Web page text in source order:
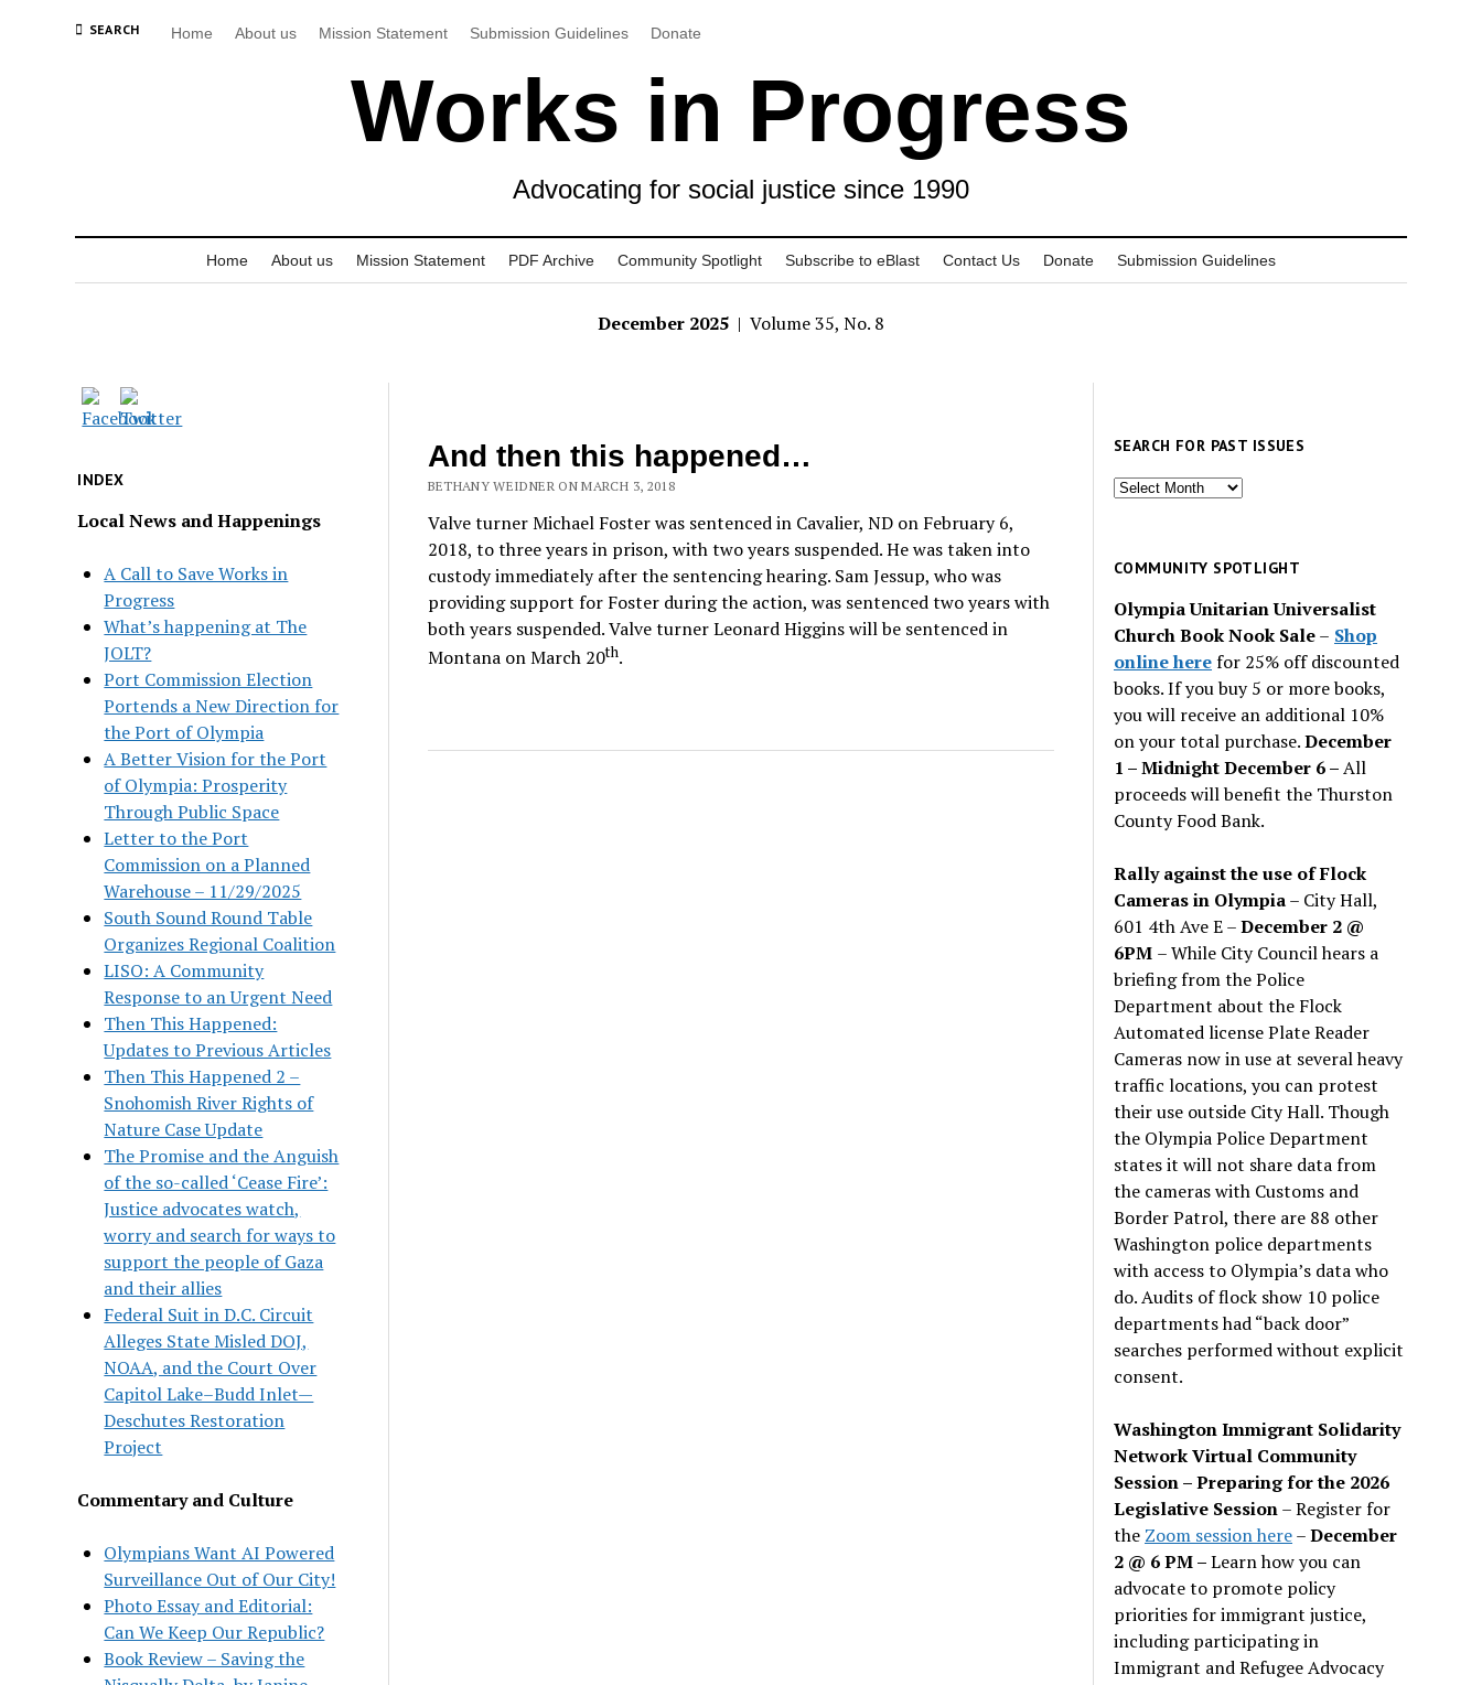
SEARCH Home About us Mission Statement Submission Guidelines Donate
Works in Progress
Advocating for social justice since 1990
Home About us Mission Statement PDF Archive Community Spotlight Subscribe to eBlast Contact Us Donate Submission Guidelines
December 2025 | Volume 35, No. 8
INDEX
Local News and Happenings
A Call to Save Works in
Progress
What’s happening at The
JOLT?
Port Commission Election
Portends a New Direction for
the Port of Olympia
A Better Vision for the Port
of Olympia: Prosperity
Through Public Space
Letter to the Port
Commission on a Planned
Warehouse – 11/29/2025
South Sound Round Table
Organizes Regional Coalition
LISO: A Community
Response to an Urgent Need
Then This Happened:
Updates to Previous Articles
Then This Happened 2 –
Snohomish River Rights of
Nature Case Update
The Promise and the Anguish
of the so-called ‘Cease Fire’:
Justice advocates watch,
worry and search for ways to
support the people of Gaza
and their allies
Federal Suit in D.C. Circuit
Alleges State Misled DOJ,
NOAA, and the Court Over
Capitol Lake–Budd Inlet—
Deschutes Restoration
Project
Commentary and Culture
Olympians Want AI Powered
Surveillance Out of Our City!
Photo Essay and Editorial:
Can We Keep Our Republic?
Book Review – Saving the
And then this happened…
BETHANY WEIDNER ON MARCH 3, 2018
Valve turner Michael Foster was sentenced in Cavalier, ND on February 6,
2018, to three years in prison, with two years suspended. He was taken into
custody immediately after the sentencing hearing. Sam Jessup, who was
providing support for Foster during the action, was sentenced two years with
both years suspended. Valve turner Leonard Higgins will be sentenced in
Montana on March 20th.
SEARCH FOR PAST ISSUES
Search
issues
COMMUNITY SPOTLIGHT
Olympia Unitarian Universalist
Church Book Nook Sale– Shop
online herefor 25% off discounted
books. If you buy 5 or more books,
you will receive an additional 10%
on your total purchase.December
1 – Midnight December 6 –All
proceeds will benefit the Thurston
County Food Bank.
Rally against the use of Flock
Cameras in Olympia– City Hall,
601 4th Ave E –December 2 @
6PM – While City Council hears a
briefing from the Police
Department about the Flock
Automated license Plate Reader
Cameras now in use at several heavy
traffic locations, you can protest
their use outside City Hall. Though
the Olympia Police Department
states it will not share data from
the cameras with Customs and
Border Patrol, there are 88 other
Washington police departments
with access to Olympia’s data who
do. Audits of flock show 10 police
departments had “back door”
searches performed without explicit
consent.
Washington Immigrant Solidarity
Network Virtual Community
Session – Preparing for the 2026
Legislative Session– Register for
the Zoom session here–December
2 @ 6 PM –Learn how you can
advocate to promote policy
priorities for immigrant justice,
including participating in
Immigrant and Refugee Advocacy